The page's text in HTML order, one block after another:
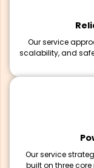
Our service
scalability, and
Our service
built on three